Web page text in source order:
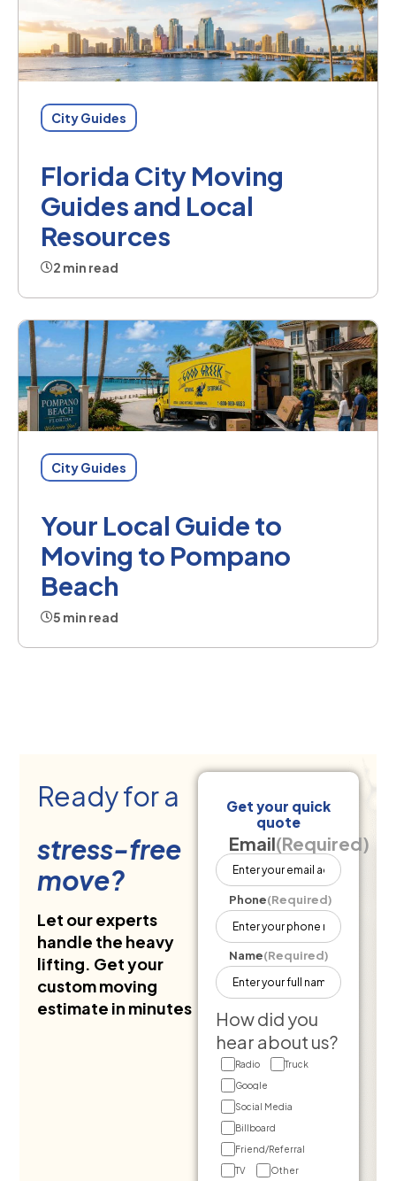
City Guides
Florida City Moving
Guides and Local
Resources
2 min read
City Guides
Your Local Guide to
Moving to Pompano
Beach
5 min read
Ready for a
stress-free
move?
Let our experts
handle the heavy
lifting. Get your
custom moving
estimate in minutes
Get your quick
quote
Email(Required)
Phone(Required)
Name(Required)
How did you
hear about us?
Radio
Truck
Google
Social Media
Billboard
Friend/Referral
TV
Other